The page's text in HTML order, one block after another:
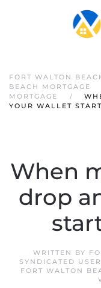
FORT WALTON
BEACH MORTGAGE
MORTGAGE
YOUR WALLET
When
drop
WRITTEN BY
SYNDICATED USER
FORT WALTON